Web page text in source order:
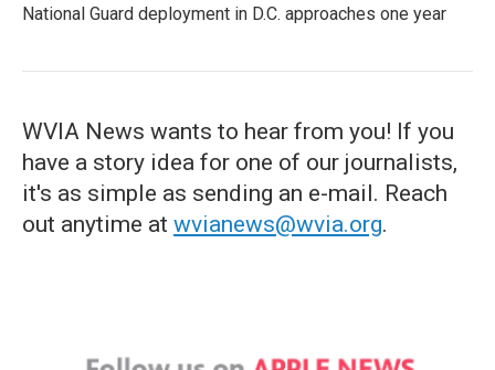
National Guard deployment in D.C. approaches one year
WVIA News wants to hear from you! If you
have a story idea for one of our journalists,
it's as simple as sending an e-mail. Reach
out anytime at wvianews@wvia.org.